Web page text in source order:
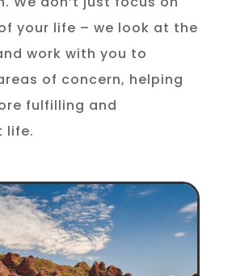
your life – we look at the
work with you to
of concern, helping
fulfilling and
life.